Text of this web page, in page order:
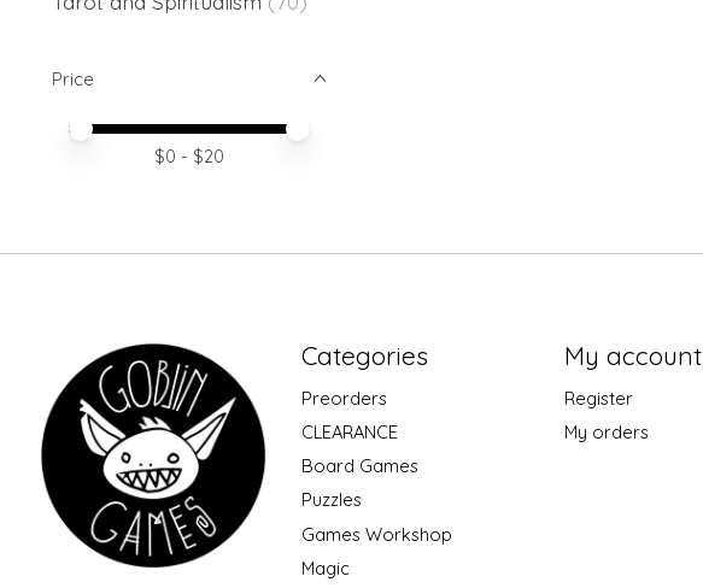
Price
Price minimum value
Price maximum value
$0 - $20
Categories
Preorders
CLEARANCE
Board Games
Puzzles
Games Workshop
Magic
My account
Register
My orders